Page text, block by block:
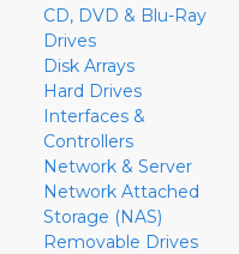
CD, DVD & Blu-Ray
Drives
Disk Arrays
Hard Drives
Interfaces &
Controllers
Network & Server
Network Attached
Storage (NAS)
Removable Drives